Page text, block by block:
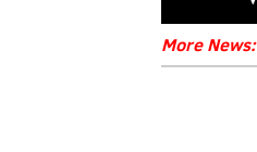
More News: